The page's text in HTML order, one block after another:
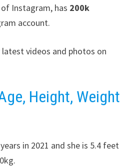
Instagram, has 200k
account.
videos and photos on
Height, Weight
in 2021 and she is 5.4 feet